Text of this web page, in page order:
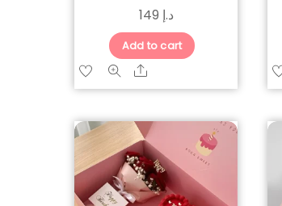
د.إ
Add to cart
Share